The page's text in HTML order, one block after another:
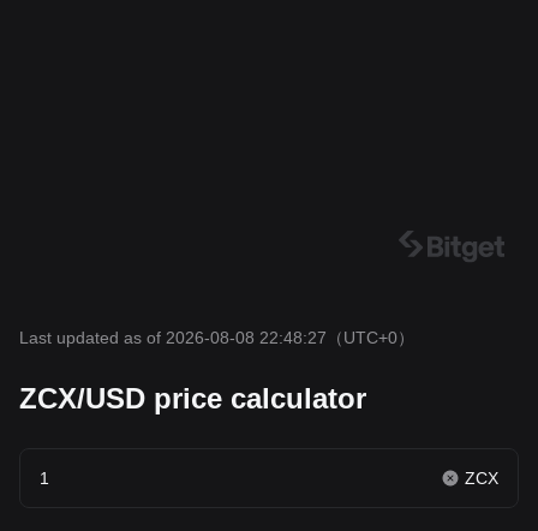
Last updated as of 2026-08-08 22:48:27 （UTC+0）
ZCX/USD price calculator
ZCX